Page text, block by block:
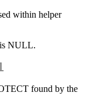
within helper
is NULL.
found by the